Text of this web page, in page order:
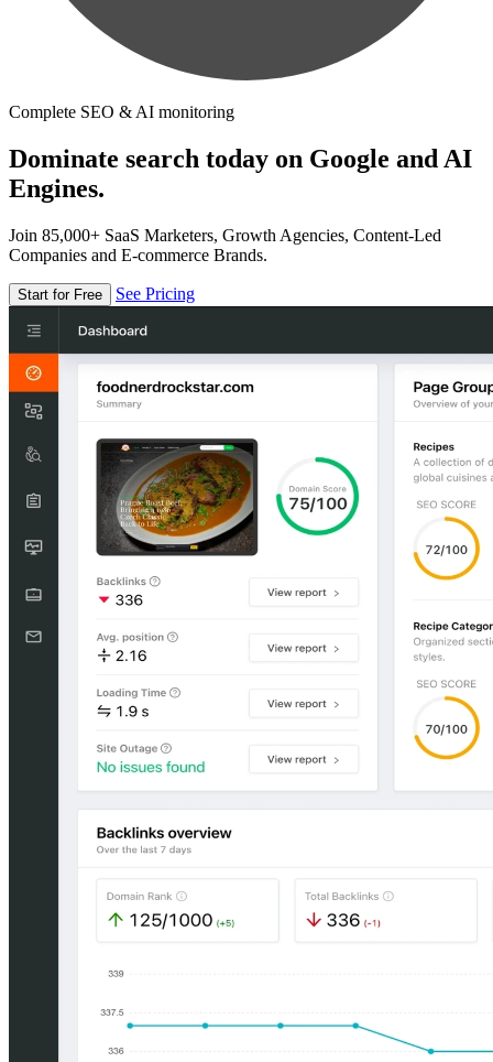
Complete SEO & AI monitoring
Dominate search today on Google and AI
Engines.
Join 85,000+ SaaS Marketers, Growth Agencies, Content-Led
Companies and E-commerce Brands.
Start for Free See Pricing